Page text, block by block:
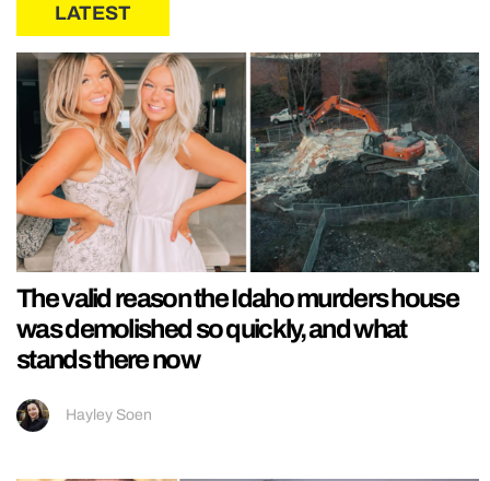
LATEST
The valid reason the Idaho murders house
was demolished so quickly, and what
stands there now
Hayley Soen